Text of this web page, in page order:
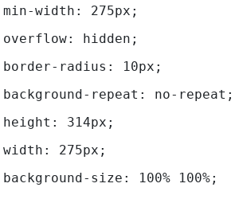
min-width: 275px;
overflow: hidden;
border-radius: 10px;
background-repeat: no-repeat;
height: 314px;
width: 275px;
background-size: 100% 100%;